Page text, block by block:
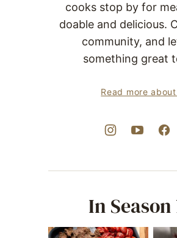
cooks stop by for
doable and delicious.
community, and
something great
Read more
In